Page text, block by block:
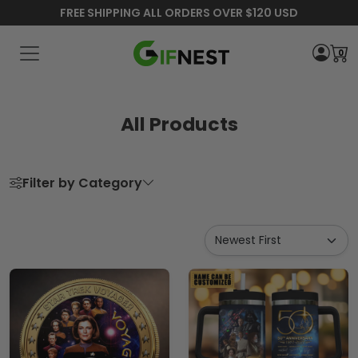
FREE SHIPPING ALL ORDERS OVER $120 USD
0
All Products
Filter by Category